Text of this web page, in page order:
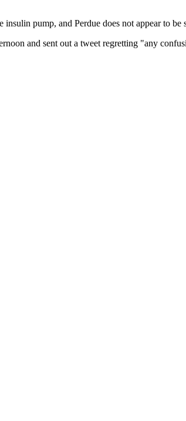
pump, and Perdue does not appear to be
and sent out a tweet regretting "any